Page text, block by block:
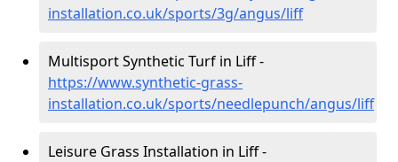
installation.co.uk/sports/3g/angus/liff
Multisport Synthetic Turf in Liff -
https://www.synthetic-grass-
installation.co.uk/sports/needlepunch/angus/liff
Leisure Grass Installation in Liff -